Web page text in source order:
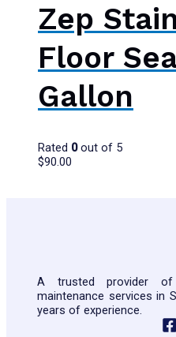
Zep
Floor
Gallon
Rated 0out of 5
$90.00
A trusted provider of
maintenance services in
years of experience.